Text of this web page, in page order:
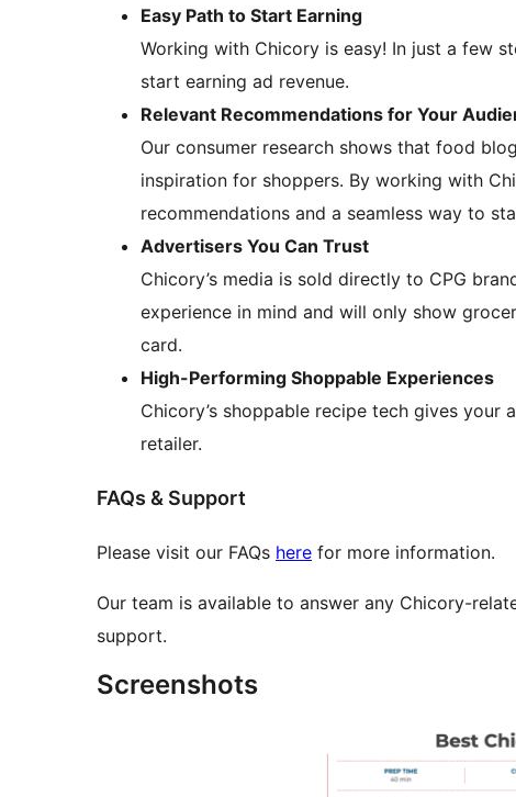
Easy Path to Start Earning
Working with Chicory is easy! In just a few
start earning ad revenue.
Relevant Recommendations for Your
Our consumer research shows that food
inspiration for shoppers. By working with
recommendations and a seamless way to
Advertisers You Can Trust
Chicory’s media is sold directly to CPG
experience in mind and will only show
card.
High-Performing Shoppable Experiences
Chicory’s shoppable recipe tech gives
retailer.
FAQs & Support
Please visit our FAQs here for more information.
Our team is available to answer any Chicory-
support.
Screenshots